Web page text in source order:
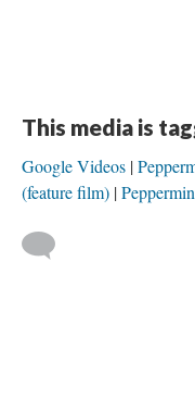
This media is
Google Videos
(feature film)